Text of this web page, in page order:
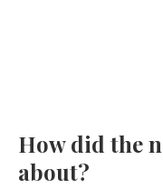
How did the
about?